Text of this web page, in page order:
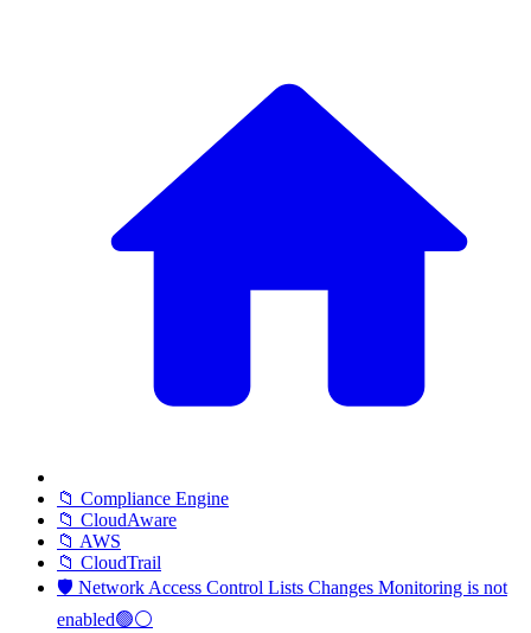
📁 Compliance Engine
📁 CloudAware
📁 AWS
📁 CloudTrail
🛡️ Network Access Control Lists Changes Monitoring is not
enabled🟢⚪